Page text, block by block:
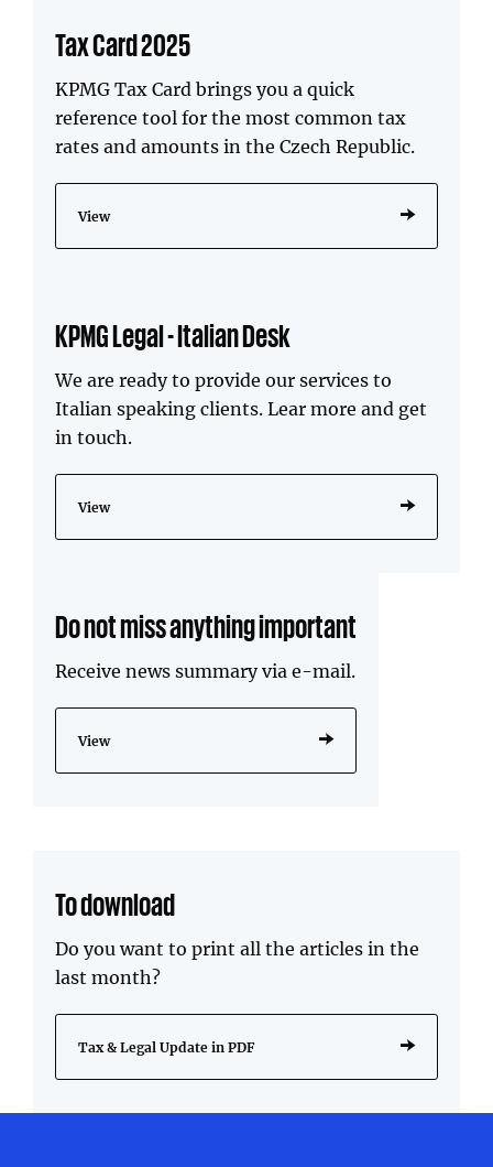
Tax Card 2025
KPMG Tax Card brings you a quick
reference tool for the most common tax
rates and amounts in the Czech Republic.
View
KPMG Legal - Italian Desk
We are ready to provide our services to
Italian speaking clients. Lear more and get
in touch.
View
Do not miss anything important
Receive news summary via e-mail.
View
To download
Do you want to print all the articles in the
last month?
Tax & Legal Update in PDF